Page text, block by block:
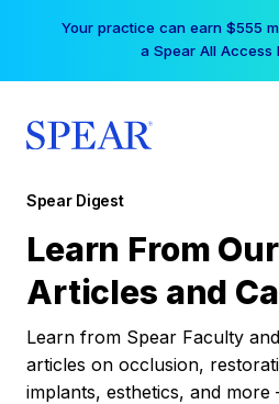
Your practice can earn $555
a Spear All Access
Spear Digest
Learn From
Articles and
Learn from Spear Faculty
articles on occlusion,
implants, esthetics, and